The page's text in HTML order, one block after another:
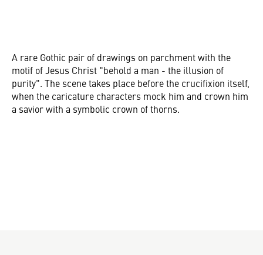
A rare Gothic pair of drawings on parchment with the
motif of Jesus Christ "behold a man - the illusion of
purity". The scene takes place before the crucifixion itself,
when the caricature characters mock him and crown him
a savior with a symbolic crown of thorns.